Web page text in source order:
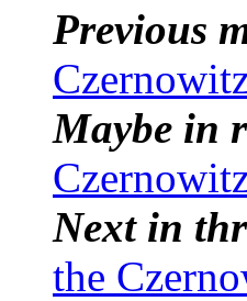
Previous
Maybe in
Next in
the